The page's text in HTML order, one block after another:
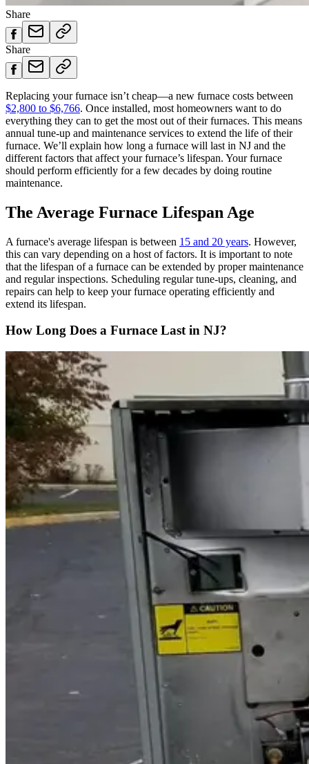
Share
Share
Replacing your furnace isn’t cheap—a new furnace costs between
$2,800 to $6,766. Once installed, most homeowners want to do
everything they can to get the most out of their furnaces. This means
annual tune-up and maintenance services to extend the life of their
furnace. We’ll explain how long a furnace will last in NJ and the
different factors that affect your furnace’s lifespan. Your furnace
should perform efficiently for a few decades by doing routine
maintenance.
The Average Furnace Lifespan Age
A furnace's average lifespan is between 15 and 20 years. However,
this can vary depending on a host of factors. It is important to note
that the lifespan of a furnace can be extended by proper maintenance
and regular inspections. Scheduling regular tune-ups, cleaning, and
repairs can help to keep your furnace operating efficiently and
extend its lifespan.
How Long Does a Furnace Last in NJ?